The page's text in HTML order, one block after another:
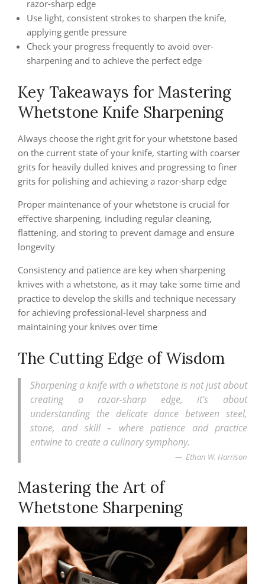
razor-sharp edge
Use light, consistent strokes to sharpen the knife,
applying gentle pressure
Check your progress frequently to avoid over-
sharpening and to achieve the perfect edge
Key Takeaways for Mastering
Whetstone Knife Sharpening
Always choose the right grit for your whetstone based
on the current state of your knife, starting with coarser
grits for heavily dulled knives and progressing to finer
grits for polishing and achieving a razor-sharp edge
Proper maintenance of your whetstone is crucial for
effective sharpening, including regular cleaning,
flattening, and storing to prevent damage and ensure
longevity
Consistency and patience are key when sharpening
knives with a whetstone, as it may take some time and
practice to develop the skills and technique necessary
for achieving professional-level sharpness and
maintaining your knives over time
The Cutting Edge of Wisdom
Sharpening a knife with a whetstone is not just about
creating a razor-sharp edge, it’s about
understanding the delicate dance between steel,
stone, and skill – where patience and practice
entwine to create a culinary symphony.
Ethan W. Harrison
Mastering the Art of
Whetstone Sharpening